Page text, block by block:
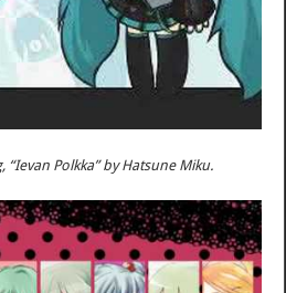
“Ievan Polkka” by Hatsune Miku.